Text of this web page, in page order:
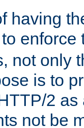
having
enforce
not only
is to
2
not be